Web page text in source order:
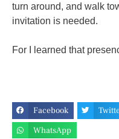
turn around, and walk
invitation is needed.
For I learned that
Facebook
WhatsApp